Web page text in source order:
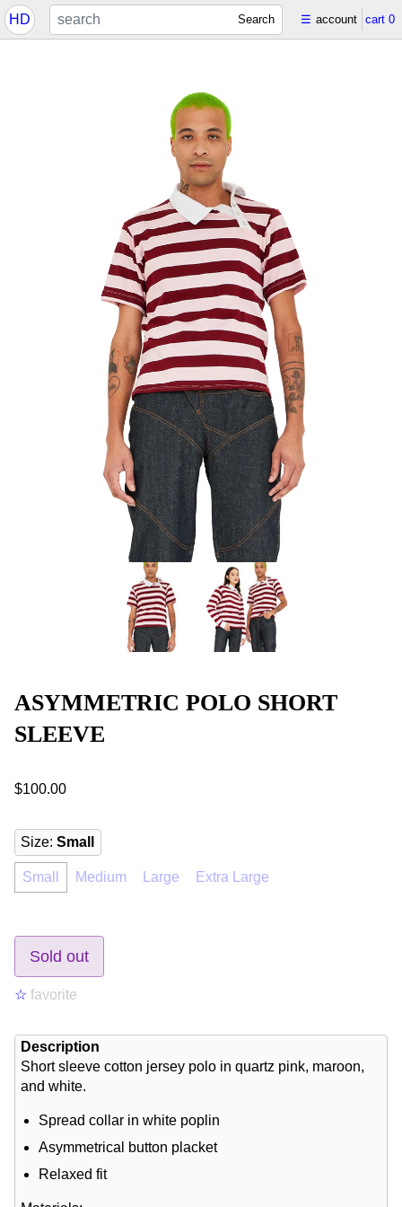
HD Search ☰ account cart 0
ASYMMETRIC POLO SHORT
SLEEVE
$100.00
Size:Small
Small Medium Large Extra Large
Sold out
☆ favorite
Description
Short sleeve cotton jersey polo in quartz pink, maroon,
and white.
Spread collar in white poplin
Asymmetrical button placket
Relaxed fit